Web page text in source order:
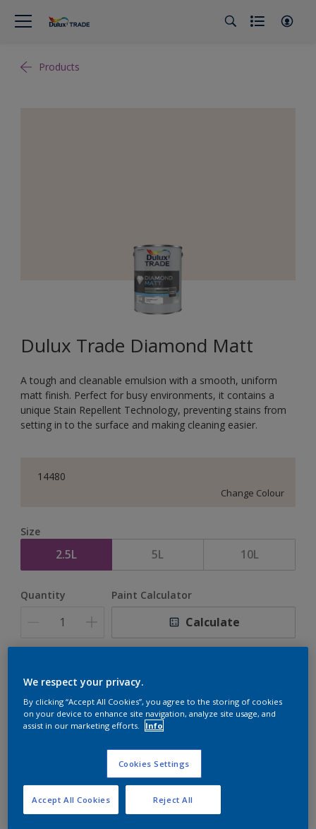
Products
Dulux Trade Diamond Matt
A tough and cleanable emulsion with a smooth, uniform
matt finish. Perfect for busy environments, it contains a
unique Stain Repellent Technology, preventing stains from
setting in to the surface and making cleaning easier.
14480
Change Colour
Size
2.5L 5L 10L
Quantity Paint Calculator
Calculate
Add to Shopping list
Find a Store
Add to job
We respect your privacy.
By clicking “Accept All Cookies”, you agree to the storing of cookies
on your device to enhance site navigation, analyze site usage, and
assist in our marketing efforts. Info
Cookies Settings
Reject All
Accept All Cookies